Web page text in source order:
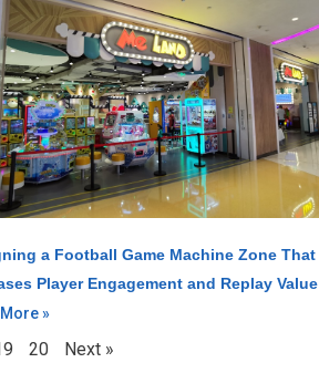
a Football Game Machine Zone That
Player Engagement and Replay Value
»
20 Next »